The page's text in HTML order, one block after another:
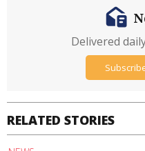
RELATED STORIES
Delivered